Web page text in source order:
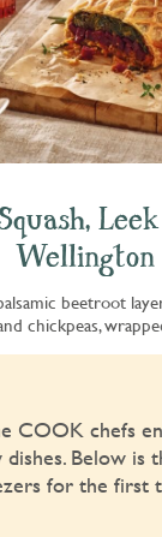
Wellington
beetroot
chickpeas,
COOK chefs
Below is
for the first